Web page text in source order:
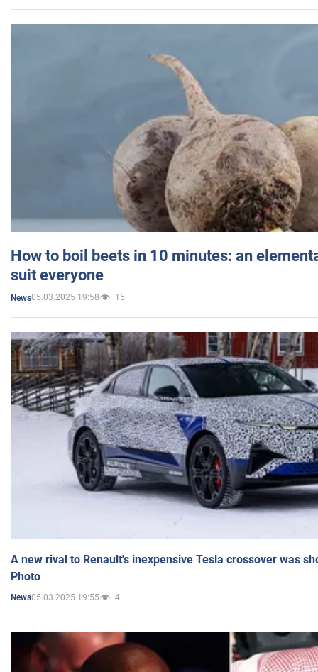
How to boil beets in 10 minutes: an
suit everyone
News05.03.2025 19:58 15
A new rival to Renault's inexpensive Tesla crossover was
Photo
News05.03.2025 19:55 4